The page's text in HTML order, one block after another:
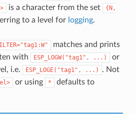
is a character from the set
{N,
to a level for logging.
matches and prints
with
ESP_LOGW("tag1", ...)
or
i.e.
ESP_LOGE("tag1", ...)
. Not
or using *
defaults to